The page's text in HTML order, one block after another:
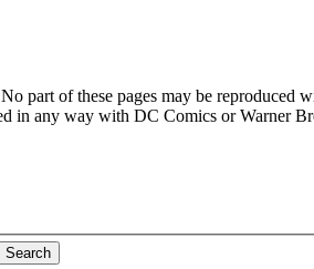
part of these pages may be reproduced
in any way with DC Comics or Warner